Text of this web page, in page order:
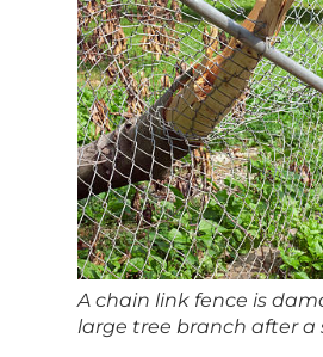
A chain link fence is
large tree branch after a